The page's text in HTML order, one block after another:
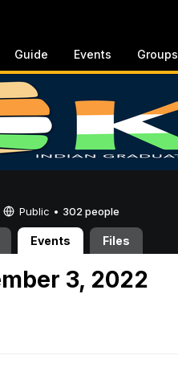
Guide Events Groups
Public • 302 people
Events Files
3, 2022